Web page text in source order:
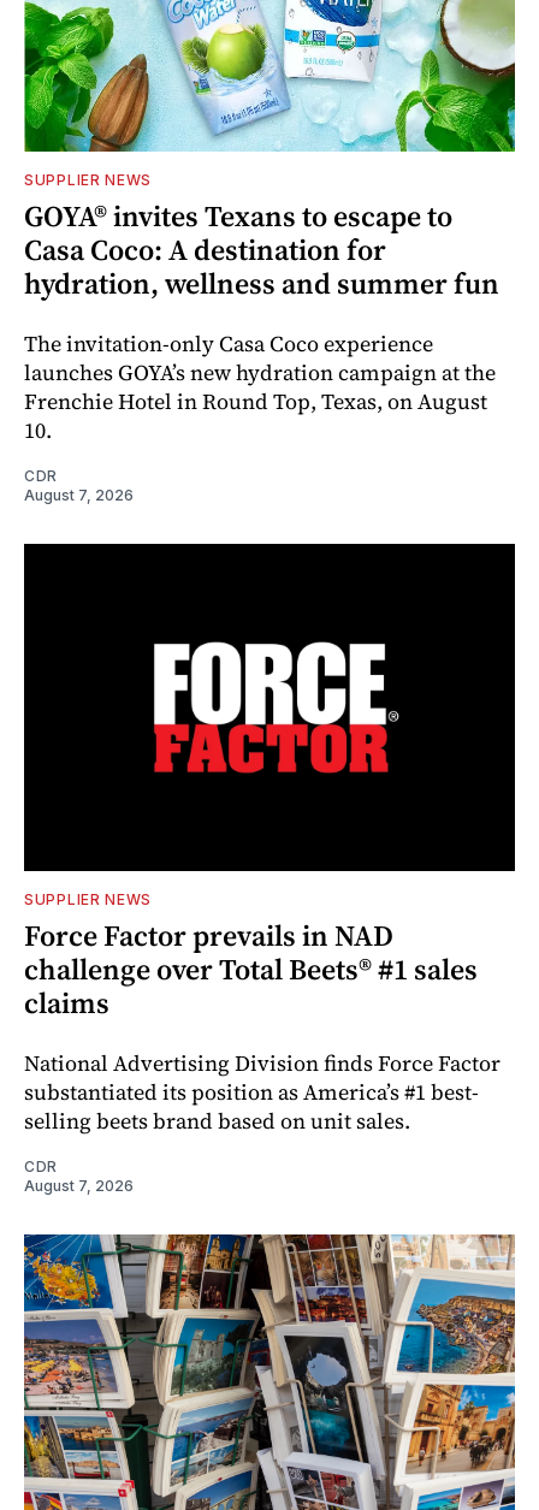
SUPPLIER NEWS
GOYA® invites Texans to escape to
Casa Coco: A destination for
hydration, wellness and summer fun
The invitation-only Casa Coco experience
launches GOYA’s new hydration campaign at the
Frenchie Hotel in Round Top, Texas, on August
10.
CDR
August 7, 2026
SUPPLIER NEWS
Force Factor prevails in NAD
challenge over Total Beets® #1 sales
claims
National Advertising Division finds Force Factor
substantiated its position as America’s #1 best-
selling beets brand based on unit sales.
CDR
August 7, 2026